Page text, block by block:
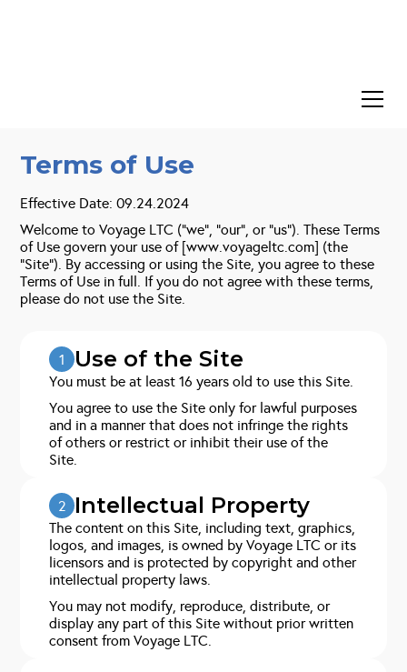
Terms of Use
Effective Date: 09.24.2024
Welcome to Voyage LTC (“we”, “our”, or “us”). These Terms
of Use govern your use of [www.voyageltc.com] (the
“Site”). By accessing or using the Site, you agree to these
Terms of Use in full. If you do not agree with these terms,
please do not use the Site.
1 Use of the Site
You must be at least 16 years old to use this Site.
You agree to use the Site only for lawful purposes
and in a manner that does not infringe the rights
of others or restrict or inhibit their use of the
Site.
2 Intellectual Property
The content on this Site, including text, graphics,
logos, and images, is owned by Voyage LTC or its
licensors and is protected by copyright and other
intellectual property laws.
You may not modify, reproduce, distribute, or
display any part of this Site without prior written
consent from Voyage LTC.